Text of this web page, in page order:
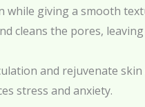
while giving a smooth
cleans the pores,
and rejuvenate skin
stress and anxiety.